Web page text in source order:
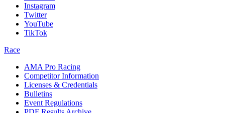
Instagram
Twitter
YouTube
TikTok
Race
AMA Pro Racing
Competitor Information
Licenses & Credentials
Bulletins
Event Regulations